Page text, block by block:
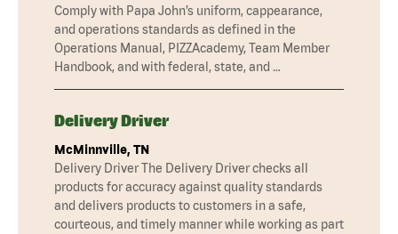
Comply with Papa John’s uniform, cappearance,
and operations standards as defined in the
Operations Manual, PIZZAcademy, Team Member
Handbook, and with federal, state, and …
Delivery Driver
McMinnville, TN
Delivery Driver The Delivery Driver checks all
products for accuracy against quality standards
and delivers products to customers in a safe,
courteous, and timely manner while working as part